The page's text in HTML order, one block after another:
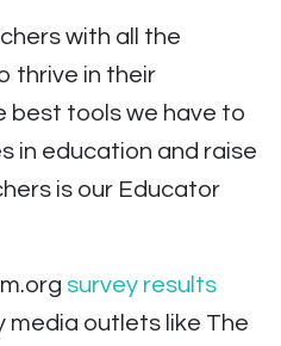
with all the
thrive in their
best tools we have to
in education and raise
is our Educator
survey results
media outlets like The